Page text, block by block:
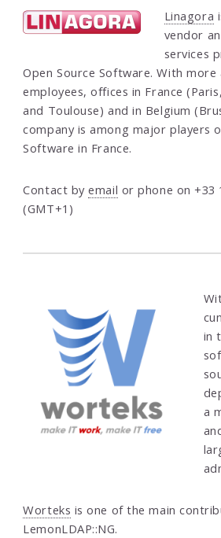
Linagora
vendor
services
Open Source Software. With more
employees, offices in France
and Toulouse) and in Belgium
company is among major players
Software in France.
Contact byemail or phone on +33
(GMT+1)
in
a
Worteks is one of the main
LemonLDAP::NG.